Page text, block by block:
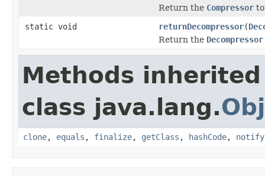
Return the Compressor
static void
returnDecompressor(
Return the Decompressor
Methods
class java.lang.
clone, equals , finalize, getClass , hashCode, notify